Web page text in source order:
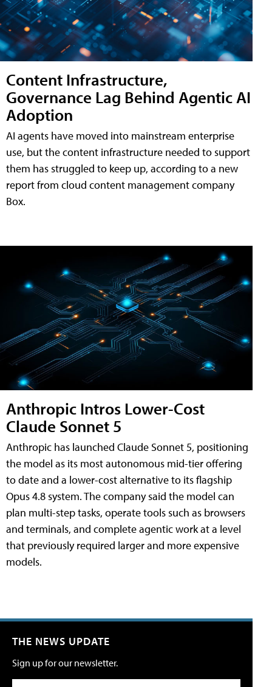
Content Infrastructure,
Governance Lag Behind Agentic AI
Adoption
AI agents have moved into mainstream enterprise
use, but the content infrastructure needed to support
them has struggled to keep up, according to a new
report from cloud content management company
Box.
Anthropic Intros Lower-Cost
Claude Sonnet 5
Anthropic has launched Claude Sonnet 5, positioning
the model as its most autonomous mid-tier offering
to date and a lower-cost alternative to its flagship
Opus 4.8 system. The company said the model can
plan multi-step tasks, operate tools such as browsers
and terminals, and complete agentic work at a level
that previously required larger and more expensive
models.
THE NEWS UPDATE
Sign up for our newsletter.